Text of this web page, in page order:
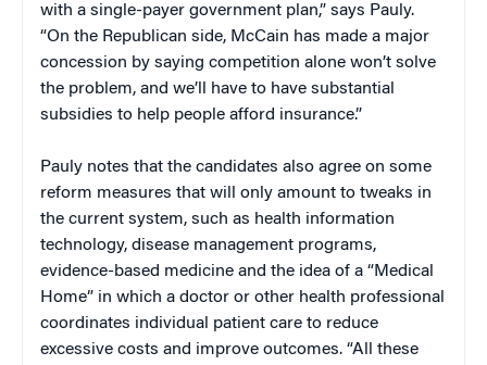
with a single-payer government plan,” says Pauly.
“On the Republican side, McCain has made a major
concession by saying competition alone won’t solve
the problem, and we’ll have to have substantial
subsidies to help people afford insurance.”
Pauly notes that the candidates also agree on some
reform measures that will only amount to tweaks in
the current system, such as health information
technology, disease management programs,
evidence-based medicine and the idea of a “Medical
Home” in which a doctor or other health professional
coordinates individual patient care to reduce
excessive costs and improve outcomes. “All these